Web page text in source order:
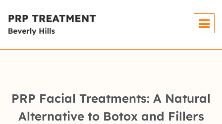
PRP Facial Treatments: A Natural
Alternative to Botox and Fillers